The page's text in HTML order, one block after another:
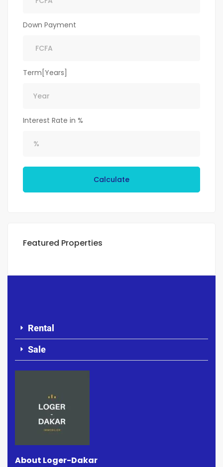
Down Payment
Term[Years]
Interest Rate in %
Calculate
Featured Properties
Rental
Sale
About Loger-Dakar